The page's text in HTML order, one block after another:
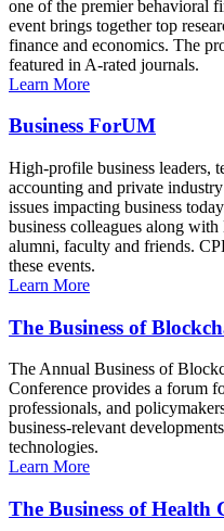
one of the premier behavioral
event brings together top
finance and economics. The
featured in A-rated journals.
Learn More
Business ForUM
High-profile business leaders,
accounting and private
issues impacting business
business colleagues along
alumni, faculty and friends.
these events.
Learn More
The Business of
The Annual Business of
Conference provides a forum
professionals, and
business-relevant
technologies.
Learn More
The Business of Health